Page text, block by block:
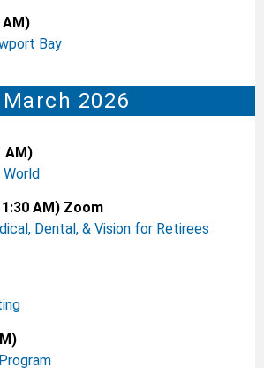
AM)
Bay
March 2026
AM)
AM) Zoom
Dental, & Vision for Retirees